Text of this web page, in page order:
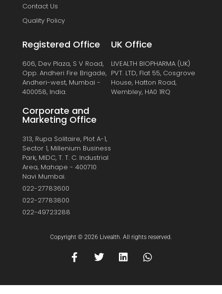
Contact Us
Quality Policy
Registered Office
606, Dev Plaza, S V Road,
Opp. Andheri Fire Brigade,
Andheri-west, Mumbai -
400058, India.
Corporate and
Marketing Office
313, Rupa Solitaire, Plot A-1,
Sector 1, Millenium Business
Park, MIDC, T. T. C. Industrial
Area, Mahape - 400710
Navi Mumbai.
022-27783600
022-27783800
022-49723288
UK Office
LIVEALTH BIOPHARMA (UK)
PVT. LTD, Flat 55, Cosgrove
House, Hatton Road,
Wembley, HA0 1RQ
Copyright © 2026 Livealth. All rights reserved.